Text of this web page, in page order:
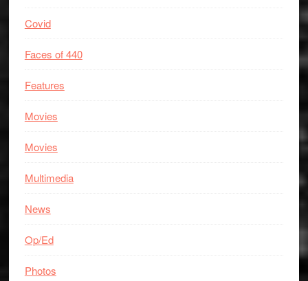
Covid
Faces of 440
Features
Movies
Movies
Multimedia
News
Op/Ed
Photos